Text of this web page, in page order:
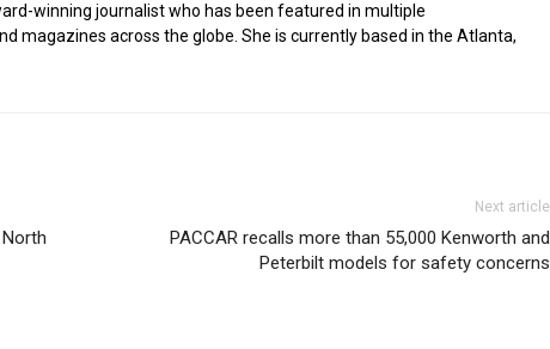
winning journalist who has been featured in multiple
magazines across the globe. She is currently based in the Atlanta,
Next article
PACCAR recalls more than 55,000 Kenworth and
Peterbilt models for safety concerns